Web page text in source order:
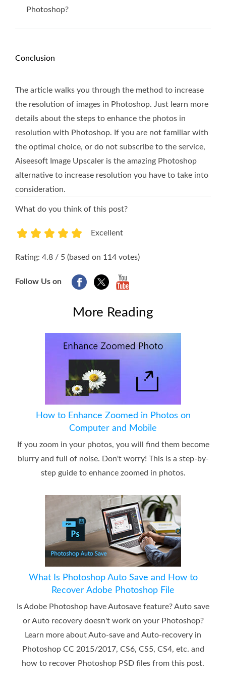
Photoshop?
Conclusion
The article walks you through the method to increase
the resolution of images in Photoshop. Just learn more
details about the steps to enhance the photos in
resolution with Photoshop. If you are not familiar with
the optimal choice, or do not subscribe to the service,
Aiseesoft Image Upscaler is the amazing Photoshop
alternative to increase resolution you have to take into
consideration.
What do you think of this post?
Excellent
Rating: 4.8 / 5 (based on 114 votes)
Follow Us on
More Reading
How to Enhance Zoomed in Photos on
Computer and Mobile
If you zoom in your photos, you will find them become
blurry and full of noise. Don't worry! This is a step-by-
step guide to enhance zoomed in photos.
What Is Photoshop Auto Save and How to
Recover Adobe Photoshop File
Is Adobe Photoshop have Autosave feature? Auto save
or Auto recovery doesn't work on your Photoshop?
Learn more about Auto-save and Auto-recovery in
Photoshop CC 2015/2017, CS6, CS5, CS4, etc. and
how to recover Photoshop PSD files from this post.